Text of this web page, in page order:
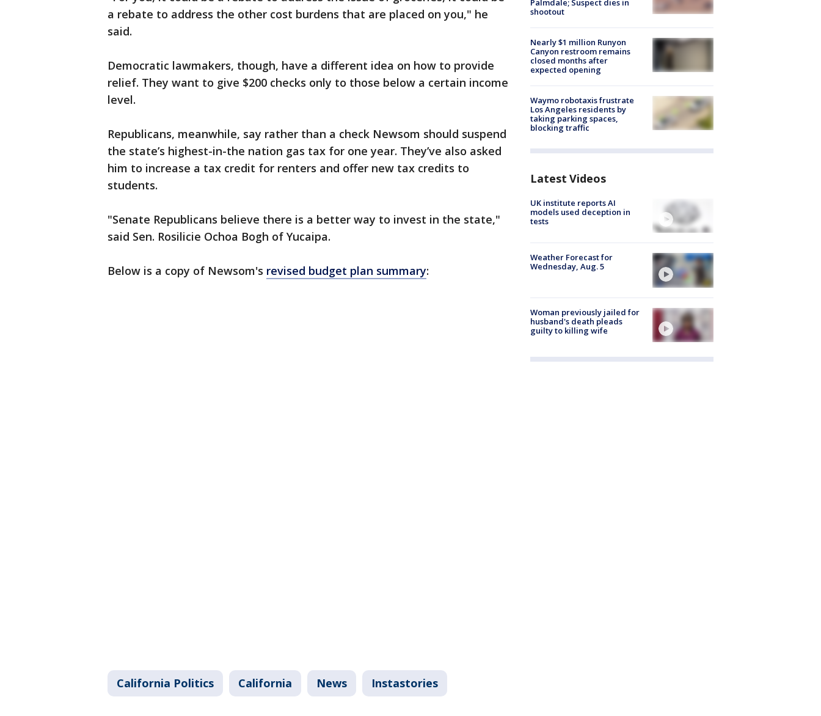
a rebate to address the other cost burdens that are placed on you," he
said.
Democratic lawmakers, though, have a different idea on how to provide
relief. They want to give $200 checks only to those below a certain income
level.
Republicans, meanwhile, say rather than a check Newsom should suspend
the state’s highest-in-the nation gas tax for one year. They’ve also asked
him to increase a tax credit for renters and offer new tax credits to
students.
"Senate Republicans believe there is a better way to invest in the state,"
said Sen. Rosilicie Ochoa Bogh of Yucaipa.
Below is a copy of Newsom's revised budget plan summary:
California Politics California News Instastories
Palmdale; Suspect dies in
shootout
Nearly $1 million Runyon
Canyon restroom remains
closed months after
expected opening
Waymo robotaxis frustrate
Los Angeles residents by
taking parking spaces,
blocking traffic
Latest Videos
UK institute reports AI
models used deception in
tests
Weather Forecast for
Wednesday, Aug. 5
Woman previously jailed for
husband's death pleads
guilty to killing wife